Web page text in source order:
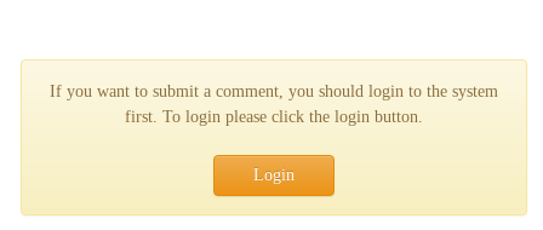
If you want to submit a comment, you should login to the system
first. To login please click the login button.
Login